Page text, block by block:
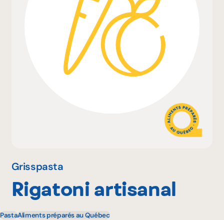
Restaurants
Institutions
About us
Grisspasta
Rigatoni artisanal
PastaAliments préparés au Québec